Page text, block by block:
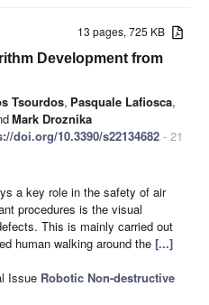
13 pages, 725 KB
Development from
Tsourdos, Pasquale Lafiosca,
Mark Droznika
doi.org/10.3390/s22134682 - 21
a key role in the safety of air
procedures is the visual
This is mainly carried out
human walking around the [...]
Issue Robotic Non-destructive